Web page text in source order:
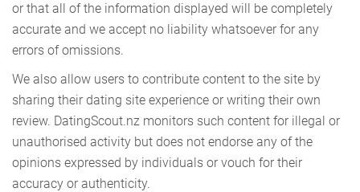
or that all of the information displayed will be completely
accurate and we accept no liability whatsoever for any
errors of omissions.
We also allow users to contribute content to the site by
sharing their dating site experience or writing their own
review. DatingScout.nz monitors such content for illegal or
unauthorised activity but does not endorse any of the
opinions expressed by individuals or vouch for their
accuracy or authenticity.